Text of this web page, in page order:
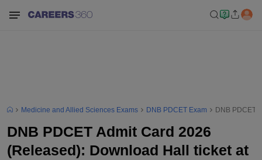
Medicine and Allied Sciences Exams DNB PDCET Exam DNB PDCET
DNB PDCET Admit Card 2026
(Released): Download Hall ticket at